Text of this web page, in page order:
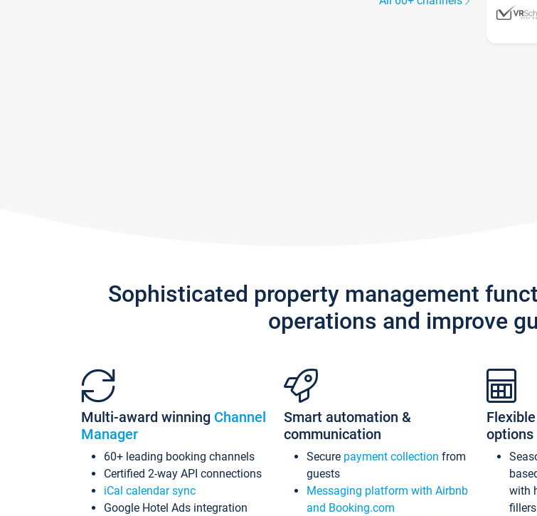
Sophisticated property management
operations and improve
Multi-award winning Channel
Manager
60+ leading booking channels
Certified 2-way API connections
iCal calendar sync
Google Hotel Ads integration
Smart automation &
communication
Secure payment collection from
guests
Messaging platform with Airbnb
and Booking.com
options
with
fillers